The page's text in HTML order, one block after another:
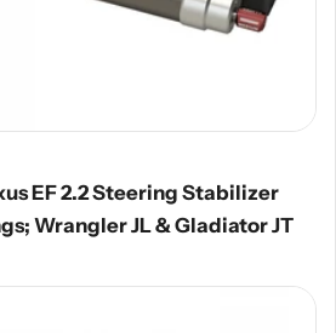
EF 2.2 Steering Stabilizer
Wrangler JL & Gladiator JT